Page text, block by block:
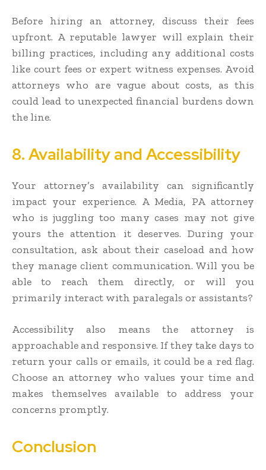
Before hiring an attorney, discuss their fees
upfront. A reputable lawyer will explain their
billing practices, including any additional costs
like court fees or expert witness expenses. Avoid
attorneys who are vague about costs, as this
could lead to unexpected financial burdens down
the line.
8. Availability and Accessibility
Your attorney’s availability can significantly
impact your experience. A Media, PA attorney
who is juggling too many cases may not give
yours the attention it deserves. During your
consultation, ask about their caseload and how
they manage client communication. Will you be
able to reach them directly, or will you
primarily interact with paralegals or assistants?
Accessibility also means the attorney is
approachable and responsive. If they take days to
return your calls or emails, it could be a red flag.
Choose an attorney who values your time and
makes themselves available to address your
concerns promptly.
Conclusion